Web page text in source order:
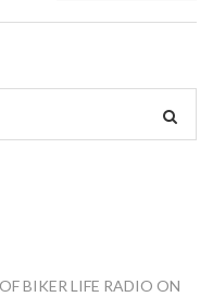
BIKER LIFE RADIO ON